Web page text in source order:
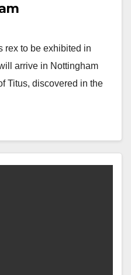
rex to be exhibited in
arrive in Nottingham
Titus, discovered in the